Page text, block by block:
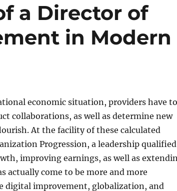
a Director of
in Modern
economic situation, providers have to
collaborations, as well as determine new
At the facility of these calculated
Progression, a leadership qualified
improving earnings, as well as
actually come to be more and more
digital improvement, globalization, and